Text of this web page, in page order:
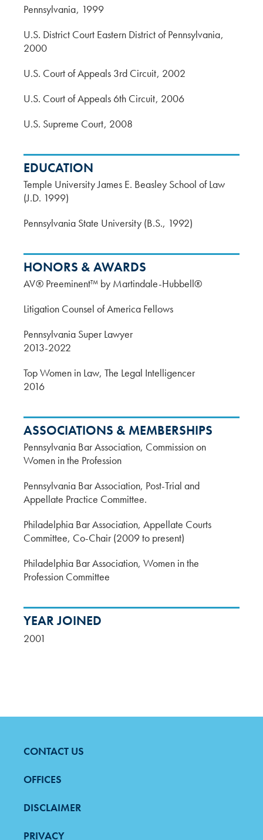
Pennsylvania 1999
U.S. District Court Eastern District of Pennsylvania
2000
U.S. Court of Appeals 3rd Circuit 2002
U.S. Court of Appeals 6th Circuit 2006
U.S. Supreme Court 2008
EDUCATION
Temple University James E. Beasley School of Law
(J.D. 1999)
Pennsylvania State University (B.S., 1992)
HONORS & AWARDS
AV® Preeminent™ by Martindale-Hubbell®
Litigation Counsel of America Fellows
Pennsylvania Super Lawyer
2013-2022
Top Women in Law, The Legal Intelligencer
2016
ASSOCIATIONS & MEMBERSHIPS
Pennsylvania Bar Association, Commission on
Women in the Profession
Pennsylvania Bar Association, Post-Trial and
Appellate Practice Committee.
Philadelphia Bar Association, Appellate Courts
Committee, Co-Chair (2009 to present)
Philadelphia Bar Association, Women in the
Profession Committee
YEAR JOINED
2001
FOOTER
MENU
CONTACT US
OFFICES
DISCLAIMER
PRIVACY